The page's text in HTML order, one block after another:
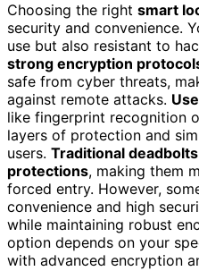
Choosing the right smart
security and convenience.
use but also resistant to
strong encryption
safe from cyber threats,
against remote attacks.
like fingerprint recognition
layers of protection and
users. Traditional deadbolts
protections, making them
forced entry. However,
convenience and high
while maintaining robust
option depends on your
with advanced encryption